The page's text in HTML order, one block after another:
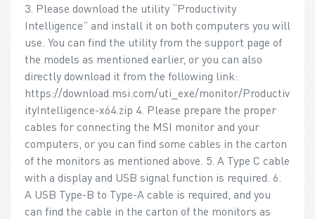
3. Please download the utility “Productivity
Intelligence” and install it on both computers you will
use. You can find the utility from the support page of
the models as mentioned earlier, or you can also
directly download it from the following link:
https://download.msi.com/uti_exe/monitor/Productiv
ityIntelligence-x64.zip 4. Please prepare the proper
cables for connecting the MSI monitor and your
computers, or you can find some cables in the carton
of the monitors as mentioned above. 5. A Type C cable
with a display and USB signal function is required. 6.
A USB Type-B to Type-A cable is required, and you
can find the cable in the carton of the monitors as